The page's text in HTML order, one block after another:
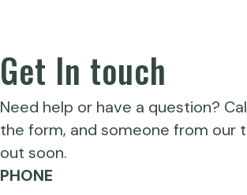
Get In touch
Need help or have a question?
the form, and someone from our
out soon.
PHONE